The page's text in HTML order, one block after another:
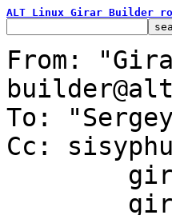
ALT Linux Girar Builder
From:
To:
Cc: